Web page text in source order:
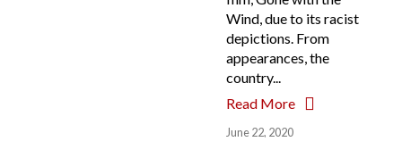
Wind, due to its racist
depictions. From
appearances, the
country...
Read More
June 22, 2020